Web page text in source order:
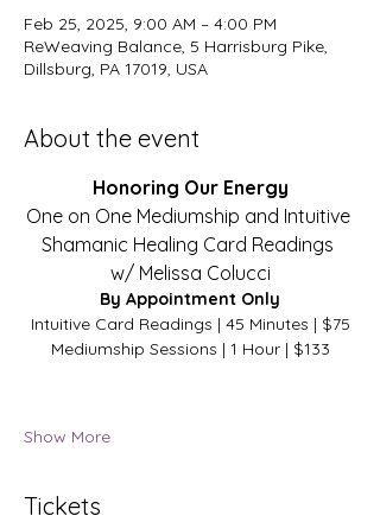
Feb 25, 2025, 9:00 AM – 4:00 PM
ReWeaving Balance, 5 Harrisburg Pike,
Dillsburg, PA 17019, USA
About the event
Honoring Our Energy
One on One Mediumship and Intuitive
Shamanic Healing Card Readings
w/ Melissa Colucci
By Appointment Only
Intuitive Card Readings | 45 Minutes | $75
Mediumship Sessions | 1 Hour | $133​
Show More
Tickets